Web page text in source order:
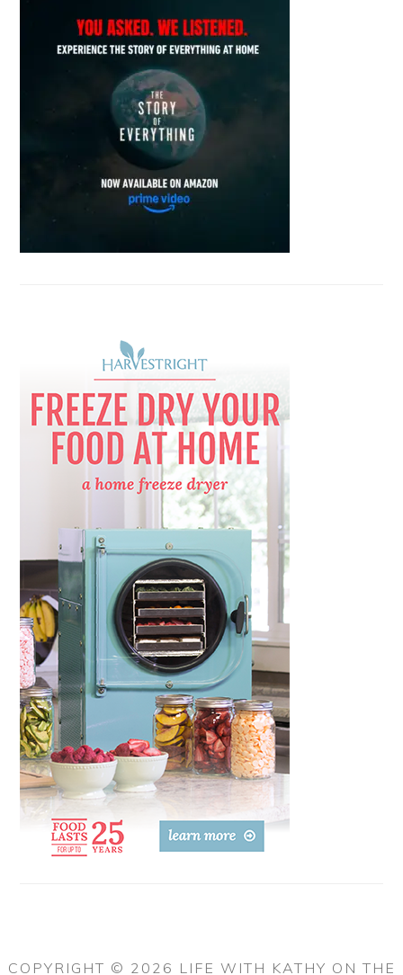
COPYRIGHT © 2026 LIFE WITH KATHY ON THE